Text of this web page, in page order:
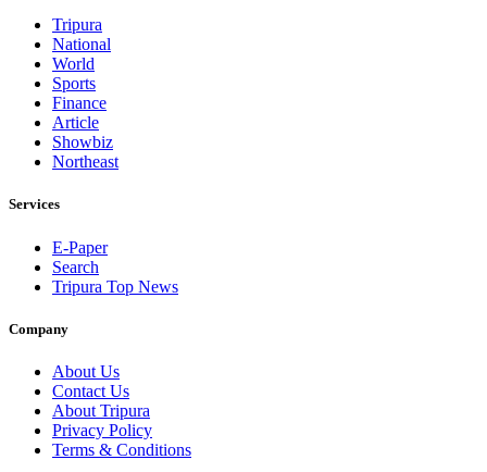
Tripura
National
World
Sports
Finance
Article
Showbiz
Northeast
Services
E-Paper
Search
Tripura Top News
Company
About Us
Contact Us
About Tripura
Privacy Policy
Terms & Conditions